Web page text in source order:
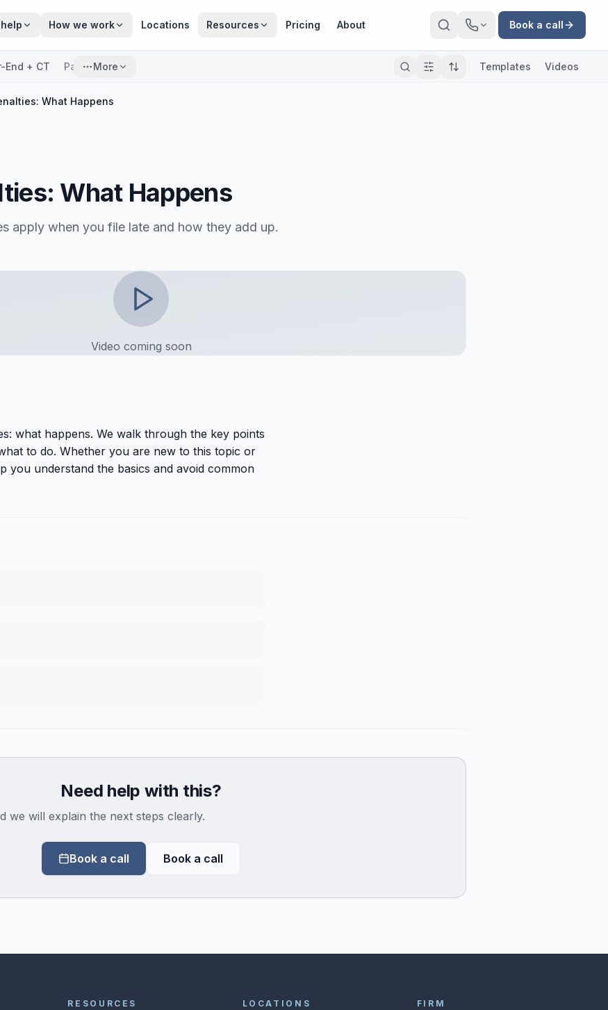
How we work Locations Resources Pricing About Book a call
End + CT PayrollMore Templates Videos
What Happens
What Happens
apply when you file late and how they add up.
Video coming soon
what happens. We walk through the key points
to do. Whether you are new to this topic or
you understand the basics and avoid common
Need help with this?
we will explain the next steps clearly.
Book a call Book a call
RESOURCES LOCATIONS FIRM